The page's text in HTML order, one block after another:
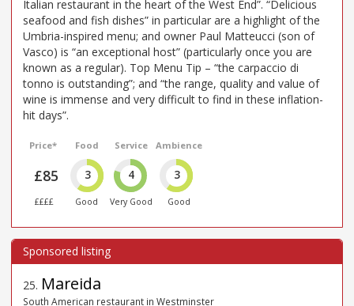
Italian restaurant in the heart of the West End”. “Delicious
seafood and fish dishes” in particular are a highlight of the
Umbria-inspired menu; and owner Paul Matteucci (son of
Vasco) is “an exceptional host” (particularly once you are
known as a regular). Top Menu Tip – “the carpaccio di
tonno is outstanding”; and “the range, quality and value of
wine is immense and very difficult to find in these inflation-
hit days”.
Price*
£85
££££
Food
3
Good
Service
4
Very Good
Ambience
3
Good
25. Mareida
South American restaurant in Westminster